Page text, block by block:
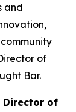
and
of
Bar.
Director of